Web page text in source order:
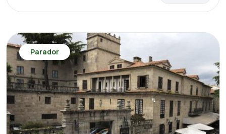
Parador